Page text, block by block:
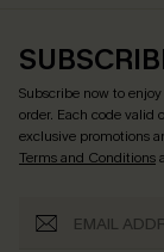
Subscribe now to enjoy
order. Each code valid
exclusive promotions
Terms and Conditions